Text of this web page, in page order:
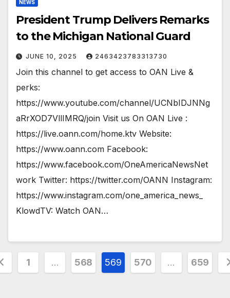
NEWS
President Trump Delivers Remarks
to the Michigan National Guard
JUNE 10, 2025 2463423783313730
Join this channel to get access to OAN Live &
perks:
https://www.youtube.com/channel/UCNbIDJNNg
aRrXOD7VllIMRQ/join Visit us On OAN Live :
https://live.oann.com/home.ktv Website:
https://www.oann.com Facebook:
https://www.facebook.com/OneAmericaNewsNet
work Twitter: https://twitter.com/OANN Instagram:
https://www.instagram.com/one_america_news_
KlowdTV: Watch OAN…
1 … 568 569 570 … 659